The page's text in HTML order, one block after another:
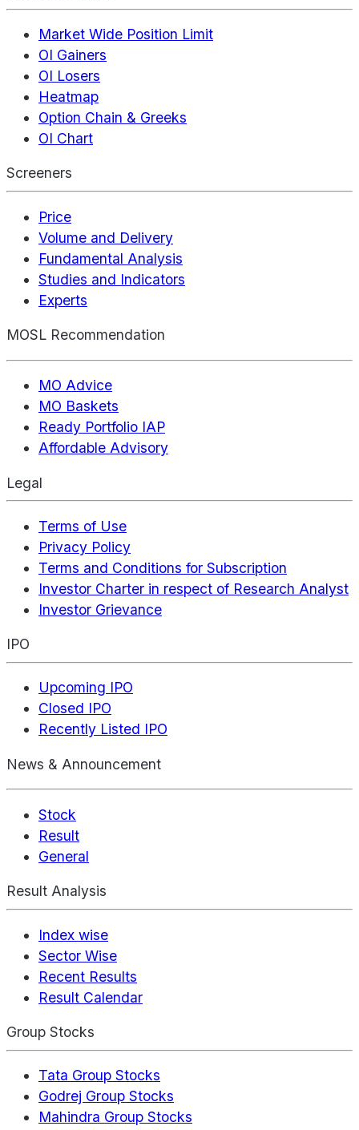
Market Wide Position Limit
OI Gainers
OI Losers
Heatmap
Option Chain & Greeks
OI Chart
Screeners
Price
Volume and Delivery
Fundamental Analysis
Studies and Indicators
Experts
MOSL Recommendation
MO Advice
MO Baskets
Ready Portfolio IAP
Affordable Advisory
Legal
Terms of Use
Privacy Policy
Terms and Conditions for Subscription
Investor Charter in respect of Research Analyst
Investor Grievance
IPO
Upcoming IPO
Closed IPO
Recently Listed IPO
News & Announcement
Stock
Result
General
Result Analysis
Index wise
Sector Wise
Recent Results
Result Calendar
Group Stocks
Tata Group Stocks
Godrej Group Stocks
Mahindra Group Stocks